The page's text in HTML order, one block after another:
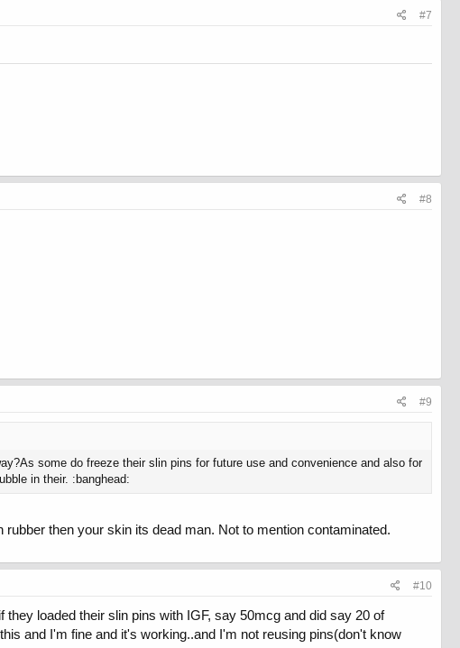
#7
#8
#9
some do freeze their slin pins for future use and convenience and also for
in their. :banghead:
then your skin its dead man. Not to mention contaminated.
#10
loaded their slin pins with IGF, say 50mcg and did say 20 of
and I'm fine and it's working..and I'm not reusing pins(don't know